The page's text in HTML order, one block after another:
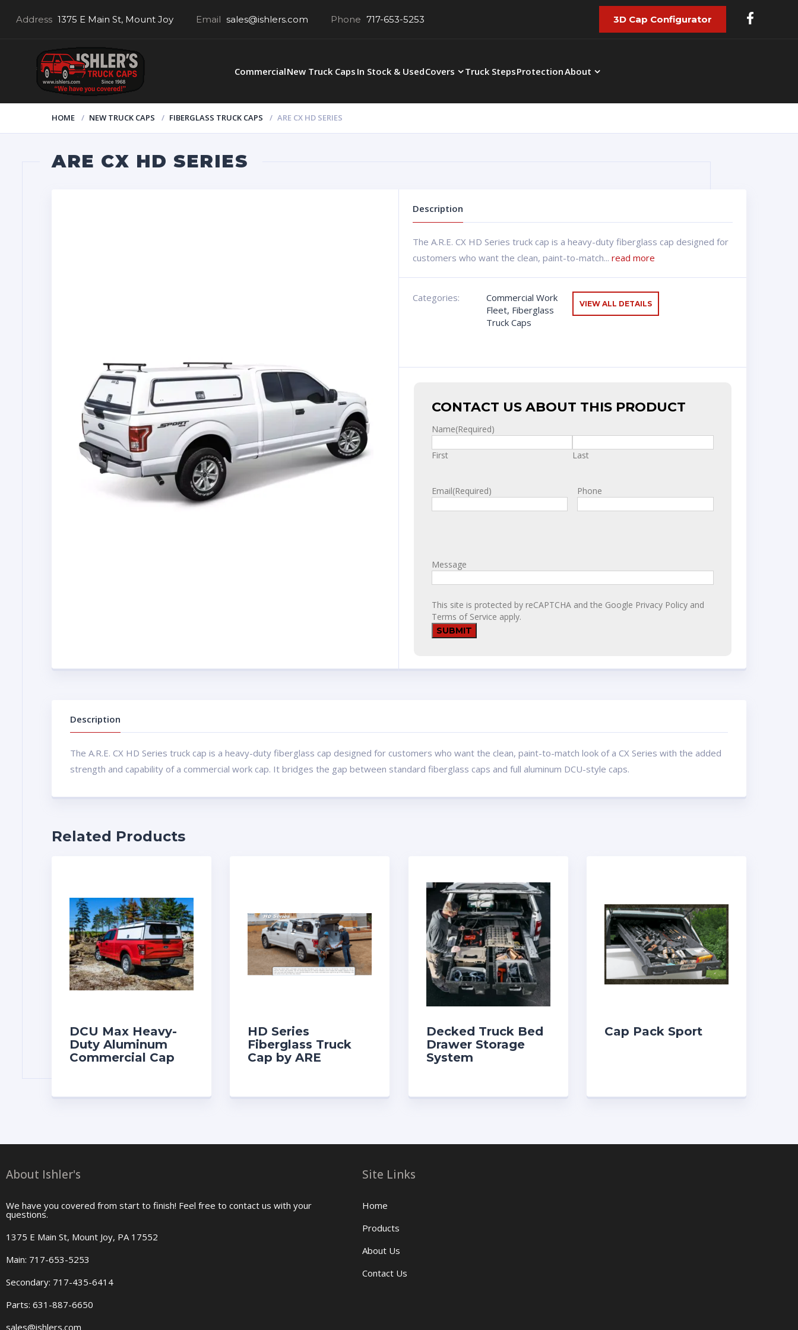
Address 1375 E Main St, Mount Joy Email sales@ishlers.com Phone 717-653-5253 3D Cap Configurator
CommercialNew Truck Caps In Stock & UsedCovers Truck StepsProtectionAbout
HOME NEW TRUCK CAPS FIBERGLASS TRUCK CAPS ARE CX HD SERIES
ARE CX HD SERIES
Description
The A.R.E. CX HD Series truck cap is a heavy-duty fiberglass cap designed for
customers who want the clean, paint-to-match...read more
Categories:
Commercial Work
Fleet, Fiberglass
Truck Caps
VIEW ALL DETAILS
CONTACT US ABOUT THIS PRODUCT
Name(Required)
First Last
Email(Required) Phone
Message
This site is protected by reCAPTCHA and the Google Privacy Policy and
Terms of Service apply.
Description
The A.R.E. CX HD Series truck cap is a heavy-duty fiberglass cap designed for customers who want the clean, paint-to-match look of a CX Series with the added
strength and capability of a commercial work cap. It bridges the gap between standard fiberglass caps and full aluminum DCU-style caps.
Related Products
DCU Max Heavy-
Duty Aluminum
Commercial Cap
HD Series
Fiberglass Truck
Cap by ARE
Decked Truck Bed
Drawer Storage
System
Cap Pack Sport
About Ishler's
We have you covered from start to finish! Feel free to contact us with your
questions.
1375 E Main St, Mount Joy, PA 17552
Main: 717-653-5253
Secondary: 717-435-6414
Parts: 631-887-6650
sales@ishlers.com
Site Links
Home
Products
About Us
Contact Us